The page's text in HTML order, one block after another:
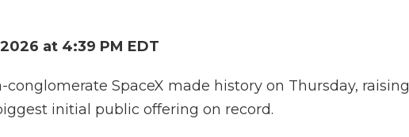
at 4:39 PM EDT
conglomerate SpaceX made history on Thursday, raising
initial public offering on record.